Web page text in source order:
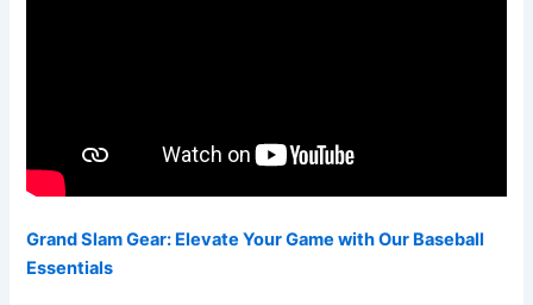
Grand Slam Gear: Elevate Your Game with Our Baseball
Essentials